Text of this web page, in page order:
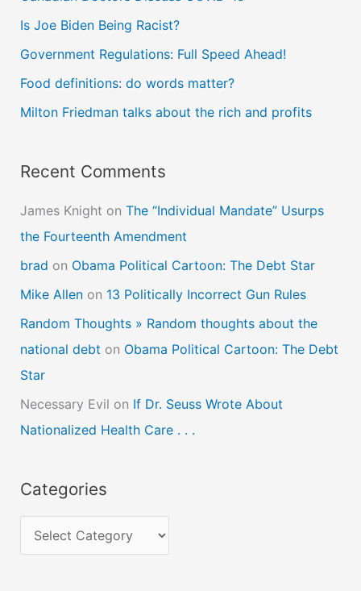
f
o
r
:
Is Joe Biden Being Racist?
Government Regulations: Full Speed Ahead!
Food definitions: do words matter?
Milton Friedman talks about the rich and profits
Recent Comments
James Knight on The “Individual Mandate” Usurps
the Fourteenth Amendment
brad on Obama Political Cartoon: The Debt Star
Mike Allenon 13 Politically Incorrect Gun Rules
Random Thoughts » Random thoughts about the
national debt on Obama Political Cartoon: The Debt
Star
Necessary Evil on If Dr. Seuss Wrote About
Nationalized Health Care . . .
Categories
a